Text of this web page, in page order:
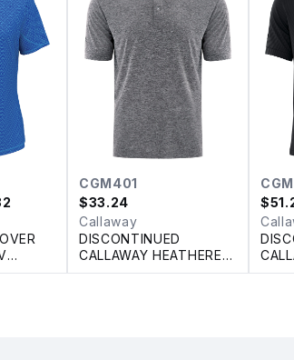
CGM401
$33.24
Callaway
DISCONTINUED
CALLAWAY HEATHERED
PERFORMANCE POLO
$